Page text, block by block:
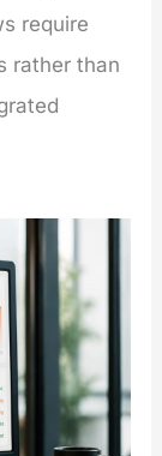
require
rather than